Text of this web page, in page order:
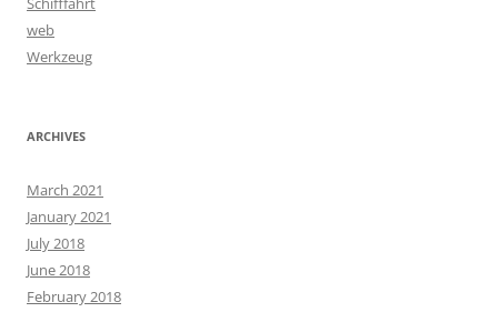
web
Werkzeug
ARCHIVES
March 2021
January 2021
July 2018
June 2018
February 2018